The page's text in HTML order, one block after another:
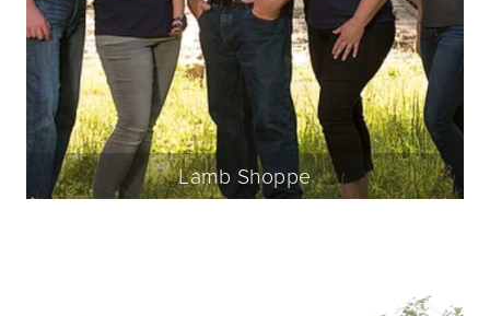
Lamb Shoppe